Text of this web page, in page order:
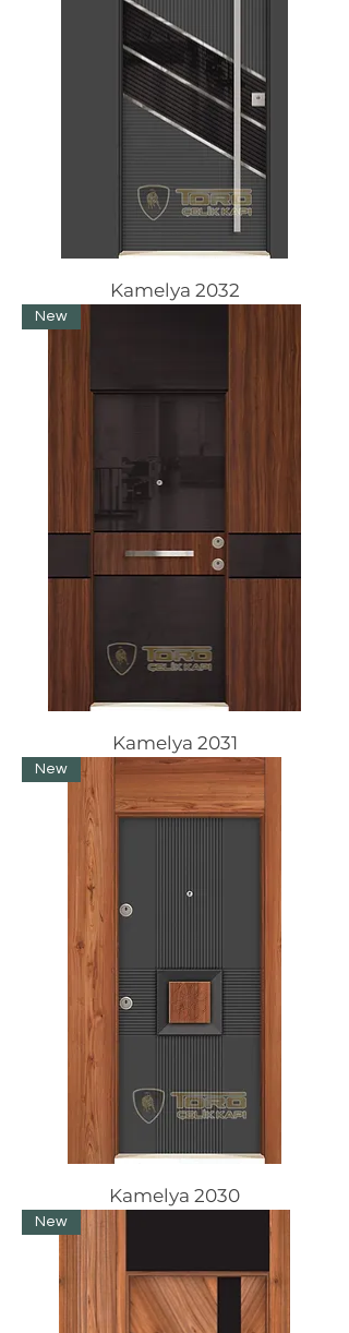
Kamelya 2032
New
Kamelya 2031
New
Kamelya 2030
New